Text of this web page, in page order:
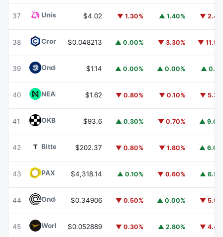
37 Uniswap $4.02 ▼ 1.30% ▲ 1.40% ▼
38 Cronos CRO
$0.048213 ▲ 0.00% ▼ 3.30% ▼
39 Ondo US Dollar Yield USDY
$1.14 ▲ 0.00% ▲ 0.00% ▲
40 NEAR ProtocolNEAR
$1.62 ▼ 0.80% ▼ 0.10% ▼
41 OKBOKB $93.6 ▲ 0.30% ▼ 0.70% ▲
42 Bittensor TAO
$202.37 ▼ 0.80% ▼ 1.80% ▲
43 PAX GoldPAXG
$4,318.14 ▲ 0.10% ▼ 0.60% ▲
44 Ondo ONDO$0.34906 ▼ 0.50% ▲ 0.00% ▼
45 World Liberty FinancialWLFI
$0.052889 ▼ 0.30% ▲ 2.80% ▼